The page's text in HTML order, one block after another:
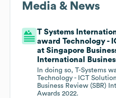
Media & News
T Systems
award Technology -
at Singapore
International
In doing so, T-Systems
Technology - ICT
Business Review (SBR)
Awards 2022.